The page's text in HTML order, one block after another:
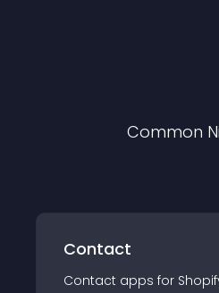
Common
Contact
Contact apps for